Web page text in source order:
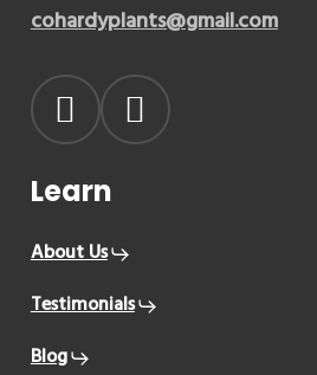
cohardyplants@gmail.com
Learn
About Us
Testimonials
Blog